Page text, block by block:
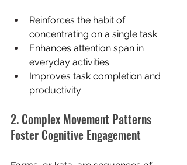
Reinforces the habit of
concentrating on a single task
Enhances attention span in
everyday activities
Improves task completion and
productivity
2. Complex Movement Patterns
Foster Cognitive Engagement